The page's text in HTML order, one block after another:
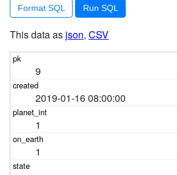
Format SQL
This data as json, CSV
9
2019-01-16 08:00:00
1
1